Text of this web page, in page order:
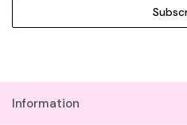
Information